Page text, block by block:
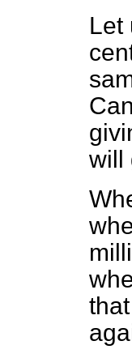
Let
will